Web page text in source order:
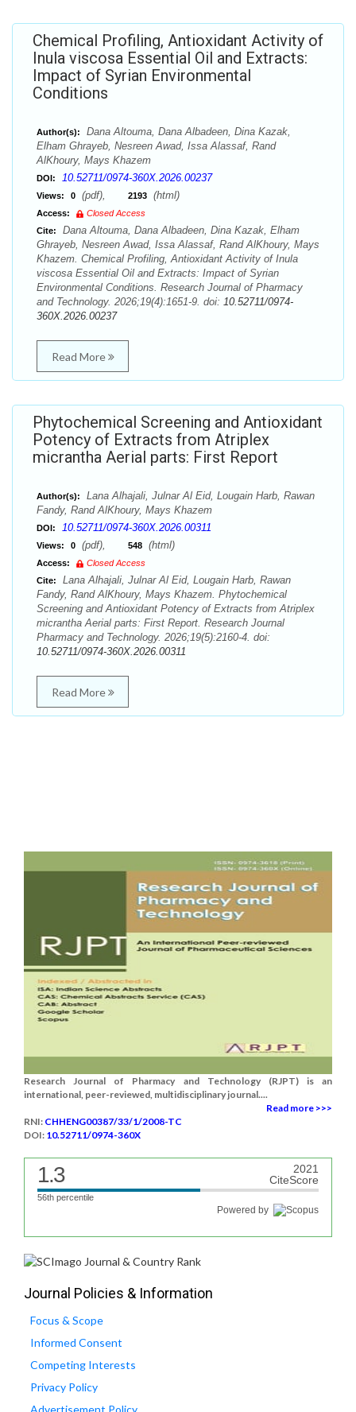
Chemical Profiling, Antioxidant Activity of
Inula viscosa Essential Oil and Extracts:
Impact of Syrian Environmental
Conditions
Author(s):
Dana Altouma, Dana Albadeen, Dina Kazak,
Elham Ghrayeb, Nesreen Awad, Issa Alassaf, Rand
AlKhoury, Mays Khazem
DOI: 10.52711/0974-360X.2026.00237
Views: 0 (pdf), 2193 (html)
Access:
Closed Access
Cite:
Dana Altouma, Dana Albadeen, Dina Kazak, Elham
Ghrayeb, Nesreen Awad, Issa Alassaf, Rand AlKhoury, Mays
Khazem. Chemical Profiling, Antioxidant Activity of Inula
viscosa Essential Oil and Extracts: Impact of Syrian
Environmental Conditions. Research Journal of Pharmacy
and Technology. 2026;19(4):1651-9. doi: 10.52711/0974-
360X.2026.00237
Read More
Phytochemical Screening and Antioxidant
Potency of Extracts from Atriplex
micrantha Aerial parts: First Report
Author(s):
Lana Alhajali, Julnar Al Eid, Lougain Harb, Rawan
Fandy, Rand AlKhoury, Mays Khazem
DOI: 10.52711/0974-360X.2026.00311
Views: 0 (pdf), 548 (html)
Access:
Closed Access
Cite:
Lana Alhajali, Julnar Al Eid, Lougain Harb, Rawan
Fandy, Rand AlKhoury, Mays Khazem. Phytochemical
Screening and Antioxidant Potency of Extracts from Atriplex
micrantha Aerial parts: First Report. Research Journal
Pharmacy and Technology. 2026;19(5):2160-4. doi:
10.52711/0974-360X.2026.00311
Read More
Research Journal of Pharmacy and Technology (RJPT) is an
international, peer-reviewed, multidisciplinary journal....
Read more >>>
RNI: CHHENG00387/33/1/2008-TC
DOI: 10.52711/0974-360X
1.3
2021
CiteScore
56th percentile
Powered by
Journal Policies & Information
Focus & Scope
Informed Consent
Competing Interests
Privacy Policy